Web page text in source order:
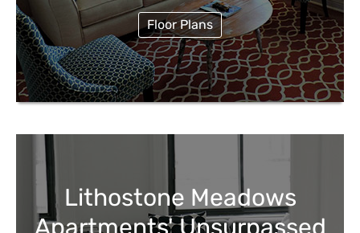
Floor Plans
Lithostone Meadows